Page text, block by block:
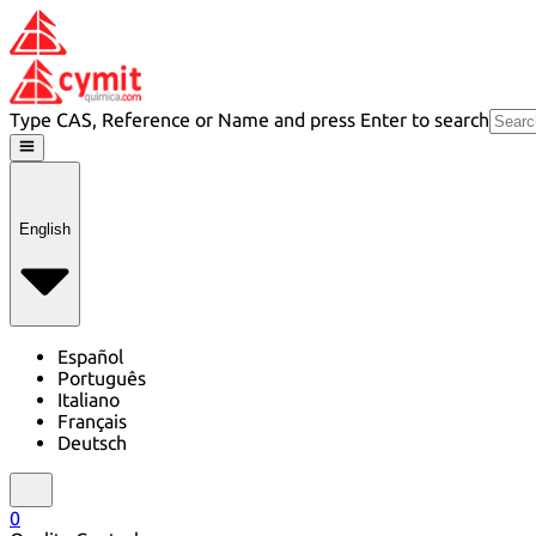
Type CAS, Reference or Name and press Enter to search
English
Español
Português
Italiano
Français
Deutsch
0